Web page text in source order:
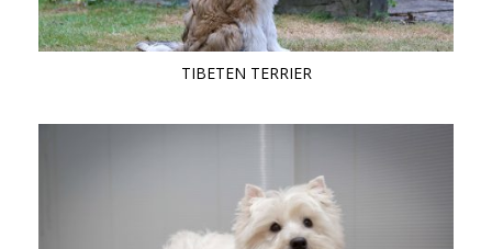
TIBETEN TERRIER